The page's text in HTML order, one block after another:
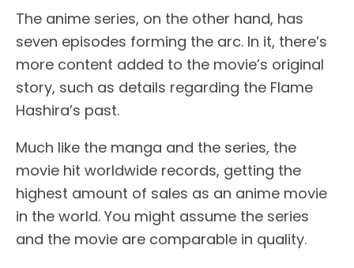
The anime series, on the other hand, has
seven episodes forming the arc. In it, there’s
more content added to the movie’s original
story, such as details regarding the Flame
Hashira’s past.
Much like the manga and the series, the
movie hit worldwide records, getting the
highest amount of sales as an anime movie
in the world. You might assume the series
and the movie are comparable in quality.